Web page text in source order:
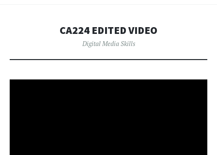
CA224 EDITED VIDEO
Digital Media Skills